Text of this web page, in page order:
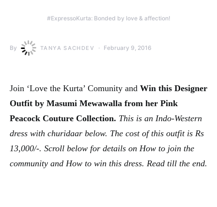
#ExpressoKurta: Bonded by love & affection!
By TANYA SACHDEV February 9, 2016
Join ‘Love the Kurta’ Comunity and Win this Designer
Outfit by Masumi Mewawalla from her Pink
Peacock Couture Collection. This is an Indo-Western
dress with churidaar below. The cost of this outfit is Rs
13,000/-. Scroll below for details on How to join the
community and How to win this dress. Read till the end.